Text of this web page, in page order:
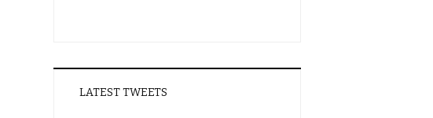
LATEST TWEETS